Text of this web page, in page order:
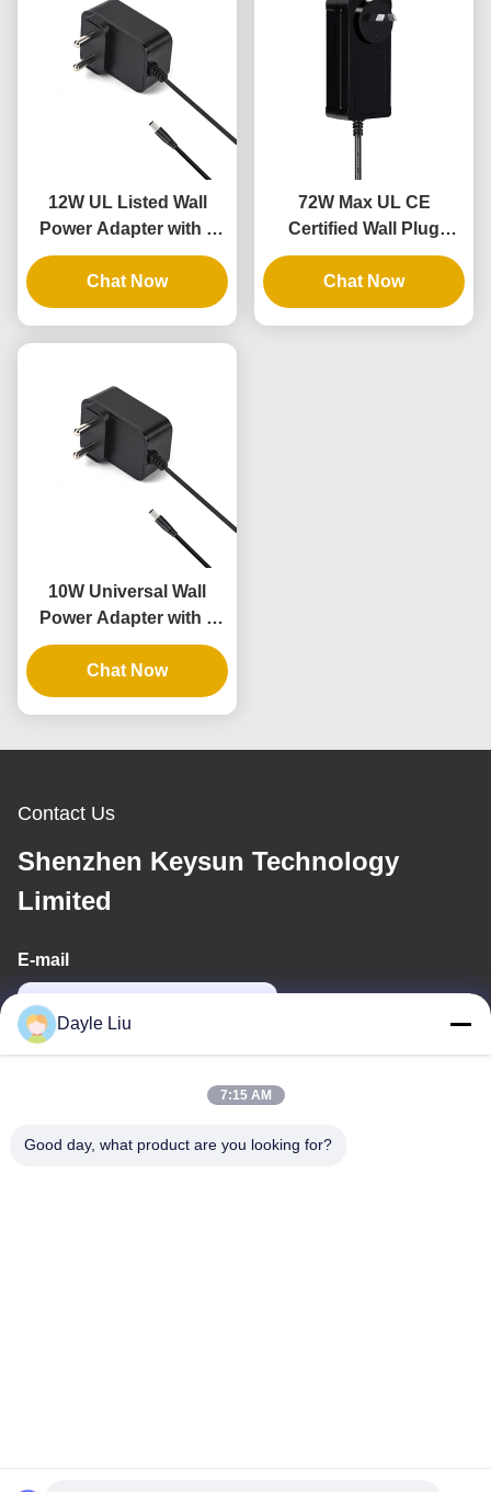
12W UL Listed Wall
Power Adapter with 3
Years Warranty and AC
DC Power Supply
Chat Now
72W Max UL CE
Certified Wall Plug
Power Brick with 3
Years Warranty
Chat Now
10W Universal Wall
Power Adapter with 3
Years Warranty and
Multiple Output
Voltages
Chat Now
Contact Us
Shenzhen Keysun Technology
Limited
E-mail
Dayle Liu
7:15 AM
Good day, what product are you looking for?